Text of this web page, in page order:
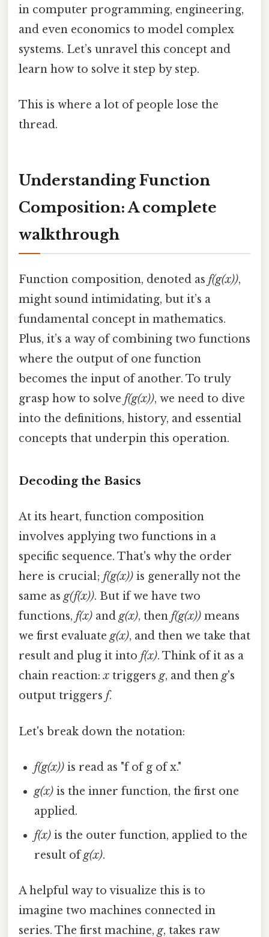
in computer programming, engineering,
and even economics to model complex
systems. Let’s unravel this concept and
learn how to solve it step by step.
This is where a lot of people lose the
thread.
Understanding Function
Composition: A complete
walkthrough
Function composition, denoted as f(g(x)),
might sound intimidating, but it’s a
fundamental concept in mathematics.
Plus, it’s a way of combining two functions
where the output of one function
becomes the input of another. To truly
grasp how to solve f(g(x)), we need to dive
into the definitions, history, and essential
concepts that underpin this operation.
Decoding the Basics
At its heart, function composition
involves applying two functions in a
specific sequence. That's why the order
here is crucial; f(g(x)) is generally not the
same asg(f(x)). But if we have two
functions, f(x) andg(x), then f(g(x)) means
we first evaluateg(x), and then we take that
result and plug it into f(x). Think of it as a
chain reaction:x triggersg, and theng's
output triggers f.
Let's break down the notation:
f(g(x)) is read as "f of g of x."
g(x) is the inner function, the first one
applied.
f(x) is the outer function, applied to the
result ofg(x).
A helpful way to visualize this is to
imagine two machines connected in
series. The first machine, g, takes raw